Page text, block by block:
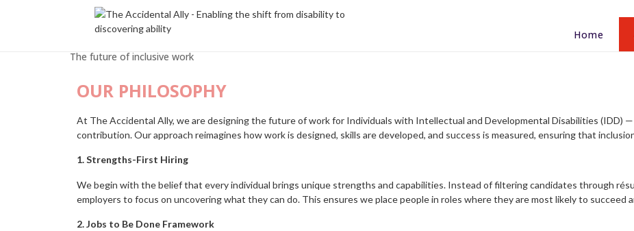
Home
The future of inclusive work
OUR PHILOSOPHY
At The Accidental Ally, we are designing the future of work for Individuals with Intellectual and Developmental Disabilities (IDD)
contribution. Our approach reimagines how work is designed, skills are developed, and success is measured, ensuring that
1. Strengths-First Hiring
We begin with the belief that every individual brings unique strengths and capabilities. Instead of filtering candidates through
employers to focus on uncovering what they can do. This ensures we place people in roles where they are most likely to succeed
2. Jobs to Be Done Framework